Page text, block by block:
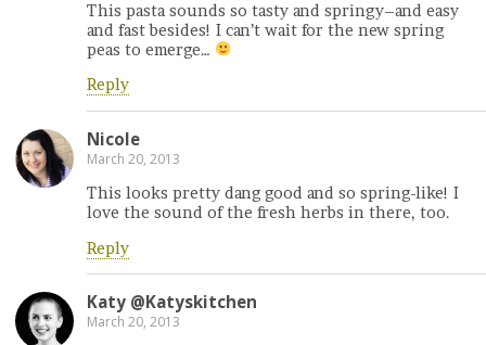
This pasta sounds so tasty and springy–and easy
and fast besides! I can’t wait for the new spring
peas to emerge…
Reply
Nicole
March 20, 2013
This looks pretty dang good and so spring-like! I
love the sound of the fresh herbs in there, too.
Reply
Katy @Katyskitchen
March 20, 2013